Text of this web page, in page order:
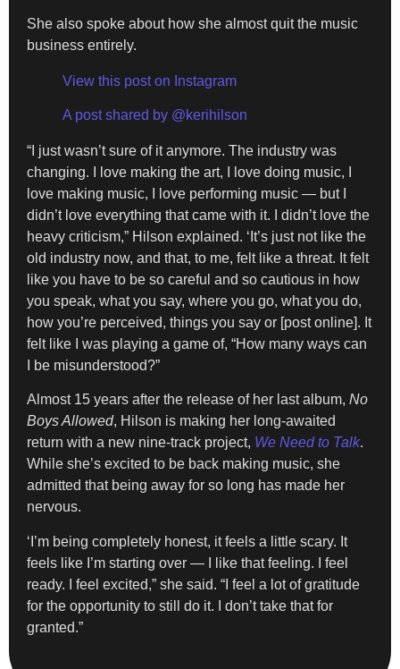
She also spoke about how she almost quit the music
business entirely.
View this post on Instagram
A post shared by @kerihilson
“I just wasn’t sure of it anymore. The industry was
changing. I love making the art, I love doing music, I
love making music, I love performing music — but I
didn’t love everything that came with it. I didn’t love the
heavy criticism,” Hilson explained. ‘It’s just not like the
old industry now, and that, to me, felt like a threat. It felt
like you have to be so careful and so cautious in how
you speak, what you say, where you go, what you do,
how you’re perceived, things you say or [post online]. It
felt like I was playing a game of, “How many ways can
I be misunderstood?”
Almost 15 years after the release of her last album, No
Boys Allowed, Hilson is making her long-awaited
return with a new nine-track project, We Need to Talk.
While she’s excited to be back making music, she
admitted that being away for so long has made her
nervous.
‘I’m being completely honest, it feels a little scary. It
feels like I’m starting over — I like that feeling. I feel
ready. I feel excited,” she said. “I feel a lot of gratitude
for the opportunity to still do it. I don’t take that for
granted.”